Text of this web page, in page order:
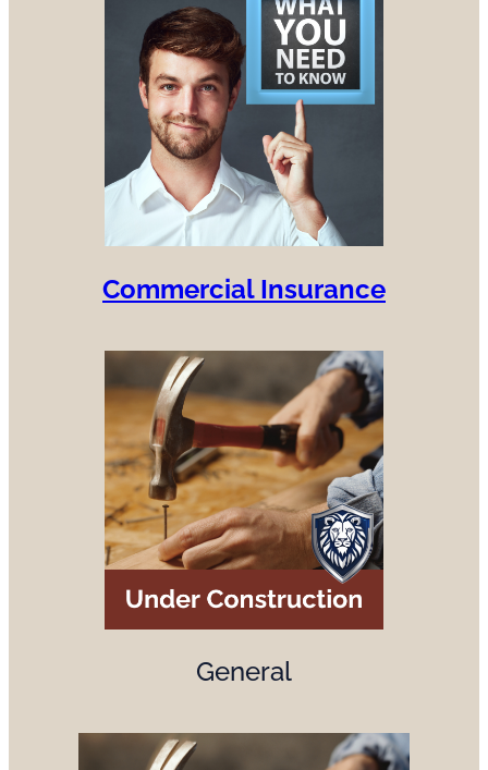
Commercial Insurance
General